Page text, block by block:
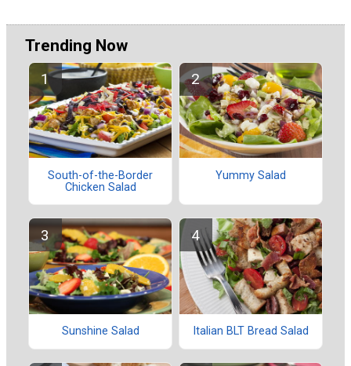
Trending Now
South-of-the-Border
Chicken Salad
Yummy Salad
Sunshine Salad Italian BLT Bread Salad